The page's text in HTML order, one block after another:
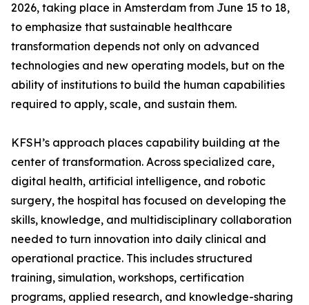
2026, taking place in Amsterdam from June 15 to 18,
to emphasize that sustainable healthcare
transformation depends not only on advanced
technologies and new operating models, but on the
ability of institutions to build the human capabilities
required to apply, scale, and sustain them.
KFSH’s approach places capability building at the
center of transformation. Across specialized care,
digital health, artificial intelligence, and robotic
surgery, the hospital has focused on developing the
skills, knowledge, and multidisciplinary collaboration
needed to turn innovation into daily clinical and
operational practice. This includes structured
training, simulation, workshops, certification
programs, applied research, and knowledge-sharing